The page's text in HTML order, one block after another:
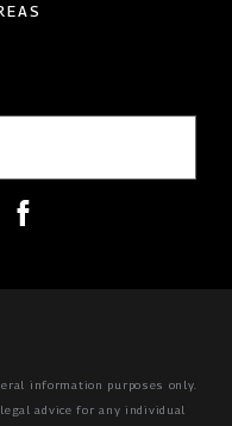
information purposes only.
advice for any individual